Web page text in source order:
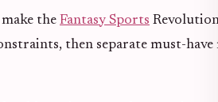
the Fantasy Sports
then separate must-